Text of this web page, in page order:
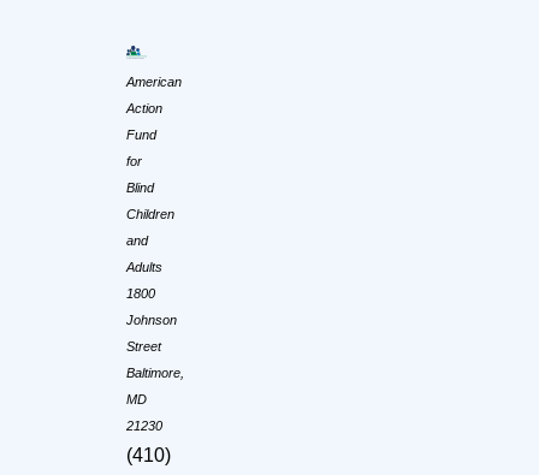
American
Action
Fund
for
Blind
Children
and
Adults
1800
Johnson
Street
Baltimore,
MD
21230
(410)